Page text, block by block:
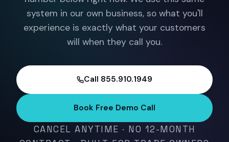
system in our own business, so what you'll
experience is exactly what your customers
will when they call you.
Call 855.910.1949
Book Free Demo Call
CANCEL ANYTIME · NO 12-MONTH